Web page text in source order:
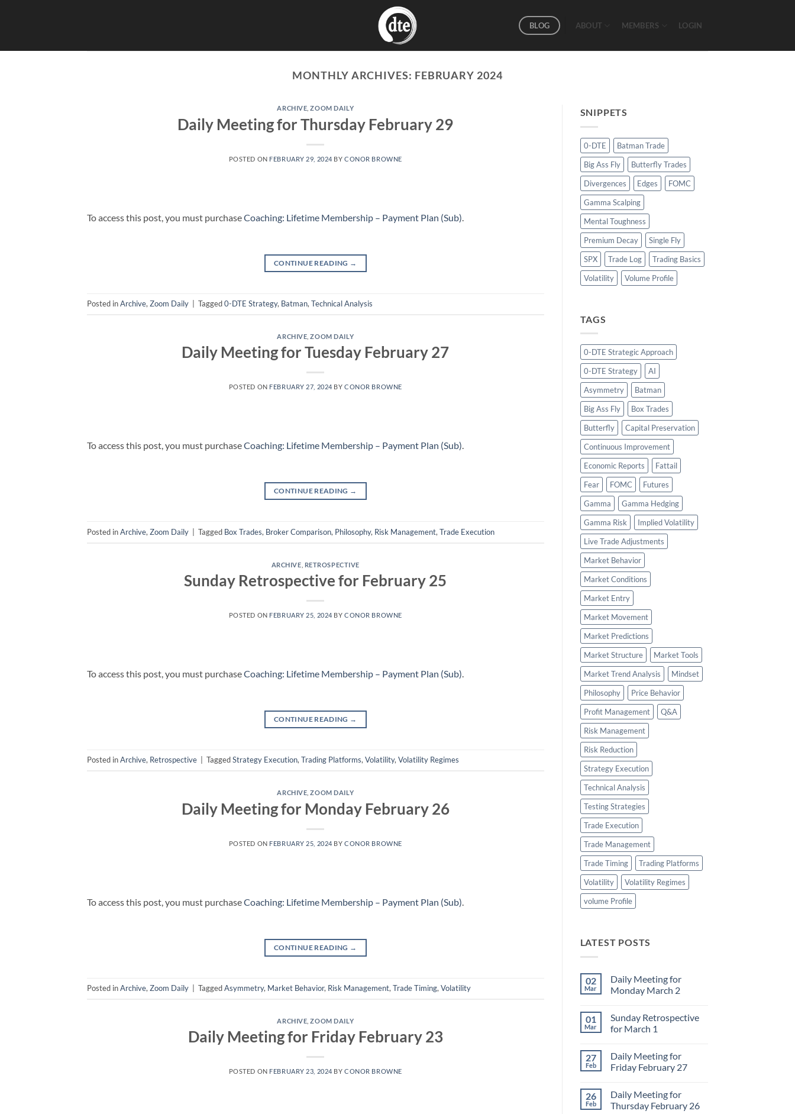
BLOG ABOUT MEMBERS LOGIN
MONTHLY ARCHIVES: FEBRUARY 2024
ARCHIVE ,ZOOM DAILY
Daily Meeting for Thursday February 29
POSTED ON FEBRUARY 29, 2024 BYCONOR BROWNE
To access this post, you must purchaseCoaching: Lifetime Membership – Payment Plan (Sub)
CONTINUE READING →
Posted inArchive, Zoom Daily Tagged0-DTE Strategy, Batman, Technical Analysis
ARCHIVE ,ZOOM DAILY
Daily Meeting for Tuesday February 27
POSTED ON FEBRUARY 27, 2024 BYCONOR BROWNE
To access this post, you must purchaseCoaching: Lifetime Membership – Payment Plan (Sub).
CONTINUE READING →
Posted inArchive, Zoom Daily Tagged Box Trades, Broker Comparison, Philosophy, Risk Management, Trade Execution
ARCHIVE RETROSPECTIVE
Sunday Retrospective for February 25
POSTED ON FEBRUARY 25, 2024 BYCONOR BROWNE
To access this post, you must purchaseCoaching: Lifetime Membership – Payment Plan (Sub).
CONTINUE READING →
Posted inArchive, Retrospective TaggedStrategy Execution,Trading Platforms,Volatility,Volatility Regimes
ARCHIVE ,ZOOM DAILY
Daily Meeting for Monday February 26
POSTED ON FEBRUARY 25, 2024 BYCONOR BROWNE
To access this post, you must purchaseCoaching: Lifetime Membership – Payment Plan (Sub)
CONTINUE READING →
Posted inArchive, Zoom Daily TaggedAsymmetry, Market Behavior, Risk Management, Trade Timing, Volatility
ARCHIVE ,ZOOM DAILY
Daily Meeting for Friday February 23
POSTED ON FEBRUARY 23, 2024 BYCONOR BROWNE
SNIPPETS
0-DTE
Batman Trade
Big Ass Fly
Butterfly Trades
Divergences
Edges
FOMC
Gamma Scalping
Mental Toughness
Premium Decay
Single Fly
SPX
Trade Log
Trading Basics
Volatility
Volume Profile
TAGS
0-DTE Strategic Approach
0-DTE Strategy
AI
Asymmetry
Batman
Big Ass Fly
Box Trades
Butterfly
Capital Preservation
Continuous Improvement
Economic Reports
Fattail
Fear
FOMC
Futures
Gamma
Gamma Hedging
Gamma Risk
Implied Volatility
Live Trade Adjustments
Market Behavior
Market Conditions
Market Entry
Market Movement
Market Predictions
Market Structure
Market Tools
Market Trend Analysis
Mindset
Philosophy
Price Behavior
Profit Management
Q&A
Risk Management
Risk Reduction
Strategy Execution
Technical Analysis
Testing Strategies
Trade Execution
Trade Management
Trade Timing
Trading Platforms
Volatility
Volatility Regimes
volume Profile
LATEST POSTS
02
Mar
Daily Meeting for
Monday March 2
on
Daily
Meeting
March
2
01
Mar
Sunday Retrospective
for March 1
on
Sunday
Retrospective
1
27
Feb
Daily Meeting for
Friday February 27
on
Daily
Meeting
26
Feb
Daily Meeting for
Thursday February 26